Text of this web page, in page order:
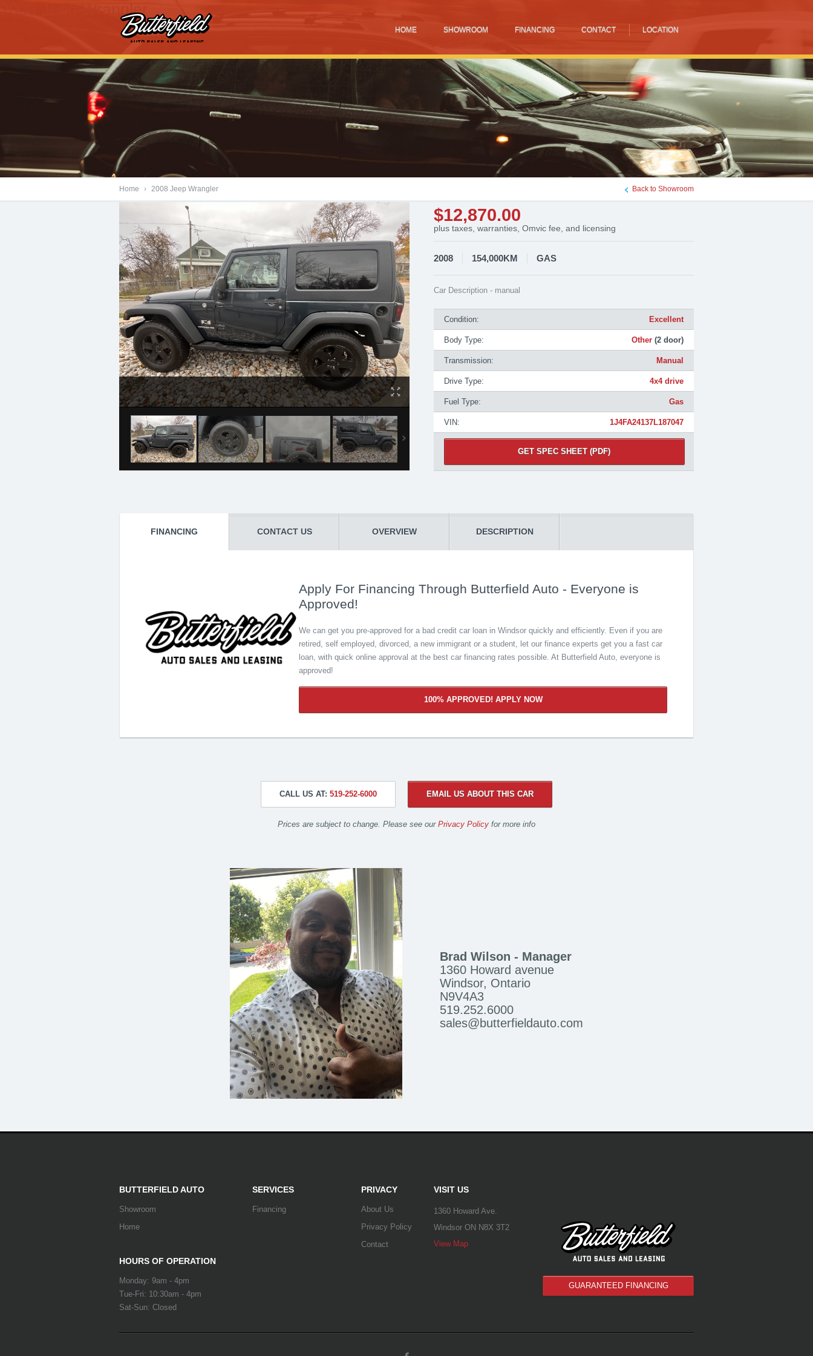
HOME SHOWROOM FINANCING CONTACT LOCATION
2008 Jeep Wrangler
Home › 2008 Jeep Wrangler Back to Showroom
$12,870.00
plus taxes, warranties, Omvic fee, and licensing
2008 154,000KM GAS
Car Description - manual
Condition: Excellent
Body Type: Other(2 door)
Transmission: Manual
Drive Type: 4x4 drive
Fuel Type: Gas
VIN: 1J4FA24137L187047
GET SPEC SHEET (PDF)
FINANCING CONTACT US OVERVIEW DESCRIPTION
Apply For Financing Through Butterfield Auto - Everyone is
Approved!
We can get you pre-approved for a bad credit car loan in Windsor quickly and efficiently. Even if you are
retired, self employed, divorced, a new immigrant or a student, let our finance experts get you a fast car
loan, with quick online approval at the best car financing rates possible. At Butterfield Auto, everyone is
approved!
100% APPROVED! APPLY NOW
CALL US AT: 519-252-6000 EMAIL US ABOUT THIS CAR
Prices are subject to change. Please see our Privacy Policy for more info
Brad Wilson - Manager
1360 Howard avenue
Windsor, Ontario
N9V4A3
519.252.6000
sales@butterfieldauto.com
BUTTERFIELD AUTO
Showroom
Home
HOURS OF OPERATION
Monday: 9am - 4pm
Tue-Fri: 10:30am - 4pm
Sat-Sun: Closed
SERVICES
Financing
PRIVACY
About Us
Privacy Policy
Contact
VISIT US
1360 Howard Ave.
Windsor ON N8X 3T2
View Map
GUARANTEED FINANCING